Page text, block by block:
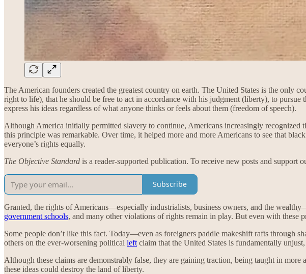
The American founders created the greatest country on earth. The United States is the
right to life), that he should be free to act in accordance with his judgment (liberty), to
express his ideas regardless of what anyone thinks or feels about them (freedom of speech).
Although America initially permitted slavery to continue, Americans increasingly
this principle was remarkable. Over time, it helped more and more Americans to see that
everyone’s rights equally.
The Objective Standard is a reader-supported publication. To receive new posts and support
Subscribe
Granted, the rights of Americans—especially industrialists, business owners, and the
government schools, and many other violations of rights remain in play. But even with these
Some people don’t like this fact. Today—even as foreigners paddle makeshift rafts through
others on the ever-worsening political left claim that the United States is fundamentally unjust,
Although these claims are demonstrably false, they are gaining traction, being taught in
these ideas could destroy the land of liberty.